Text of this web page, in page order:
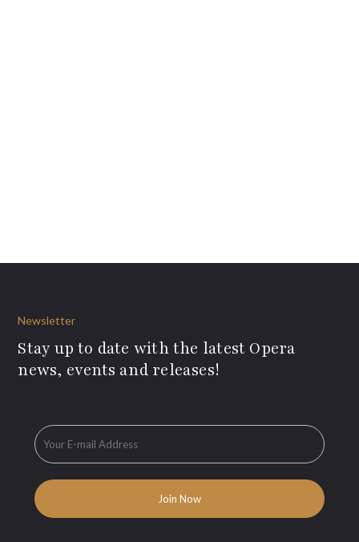
Newsletter
Stay up to date with the latest Opera
news, events and releases!